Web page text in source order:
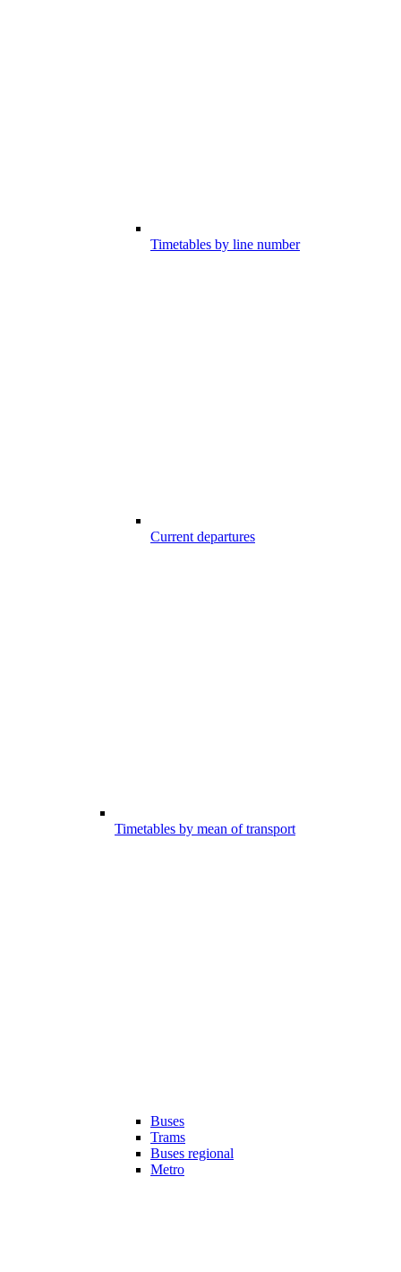
Timetables by line number
Current departures
Timetables by mean of transport
Buses
Trams
Buses regional
Metro